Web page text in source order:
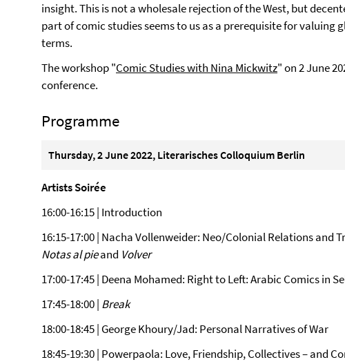
insight. This is not a wholesale rejection of the West, but
part of comic studies seems to us as a prerequisite for valuing
terms.
The workshop "Comic Studies with Nina Mickwitz" on 2 June
conference.
Programme
Thursday, 2 June 2022, Literarisches Colloquium Berlin
Artists Soirée
16:00-16:15 | Introduction
16:15-17:00 | Nacha Vollenweider: Neo/Colonial Relations and
Notas al pieand Volver
17:00-17:45 | Deena Mohamed: Right to Left: Arabic Comics in
17:45-18:00 | Break
18:00-18:45 | George Khoury/Jad: Personal Narratives of War
18:45-19:30 | Powerpaola: Love, Friendship, Collectives – and